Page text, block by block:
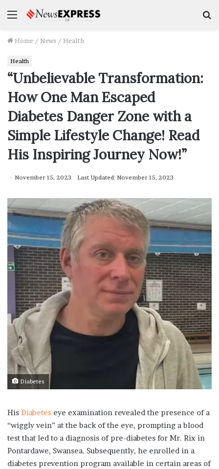
Menu
Home / News / Health
Health
“Unbelievable Transformation:
How One Man Escaped
Diabetes Danger Zone with a
Simple Lifestyle Change! Read
His Inspiring Journey Now!”
November 15, 2023 Last Updated: November 15, 2023
Diabetes
His Diabetes eye examination revealed the presence of a
“wiggly vein” at the back of the eye, prompting a blood
test that led to a diagnosis of pre-diabetes for Mr. Rix in
Pontardawe, Swansea. Subsequently, he enrolled in a
diabetes prevention program available in certain areas of